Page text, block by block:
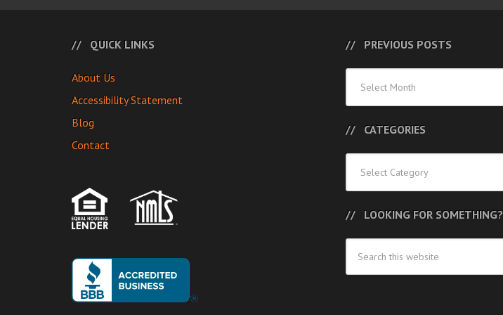
QUICK LINKS
About Us
Accessibility Statement
Blog
Contact
PREVIOUS POSTS
Posts
CATEGORIES
LOOKING FOR SOMETHING?